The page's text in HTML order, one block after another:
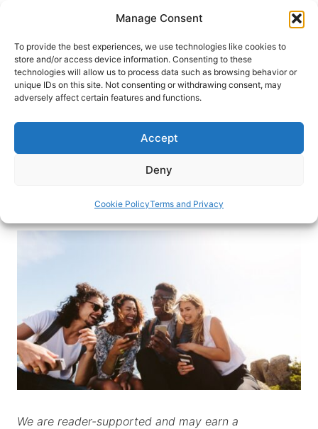
Manage Consent
To provide the best experiences, we use technologies like cookies to
store and/or access device information. Consenting to these
technologies will allow us to process data such as browsing behavior or
unique IDs on this site. Not consenting or withdrawing consent, may
adversely affect certain features and functions.
Accept
Deny
Cookie PolicyTerms and Privacy
content
HOME›INTERESTS› WORLD TRAVEL
InterNations: Connecting Expats
All Over the World
InterNations is a platform that connects expats all
around the world. This is the way to meet new
Marija Stojanović Petkovski
We are reader-supported and may earn a